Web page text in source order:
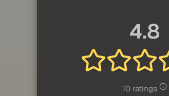
4.8
10 ratings